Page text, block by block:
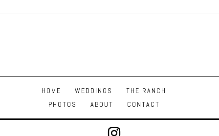
HOME WEDDINGS
THE RANCH
PHOTOS
ABOUT CONTACT